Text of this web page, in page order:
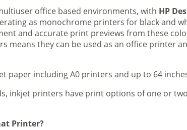
office based environments, with HP
as monochrome printers for black and
and accurate print previews from these
means they can be used as an office printer
including A0 printers and up to 64
inkjet printers have print options of one or
Printer?